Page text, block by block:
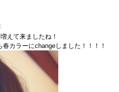
えて来ましたね！
カラーにchangeしました！！！！